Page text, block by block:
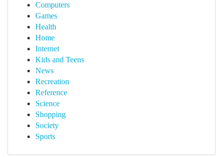
Computers
Games
Health
Home
Internet
Kids and Teens
News
Recreation
Reference
Science
Shopping
Society
Sports